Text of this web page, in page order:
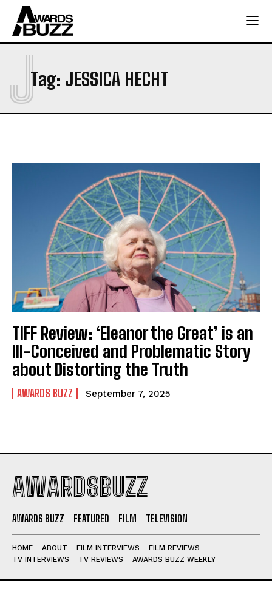
Tag: JESSICA HECHT
J
TIFF Review: ‘Eleanor the Great’ is an
Ill-Conceived and Problematic Story
about Distorting the Truth
AWARDS BUZZ September 7, 2025
AWARDSBUZZ
AWARDS BUZZ FEATURED FILM TELEVISION
HOME ABOUT FILM INTERVIEWS
FILM REVIEWS
TV INTERVIEWS
TV REVIEWS AWARDS BUZZ WEEKLY